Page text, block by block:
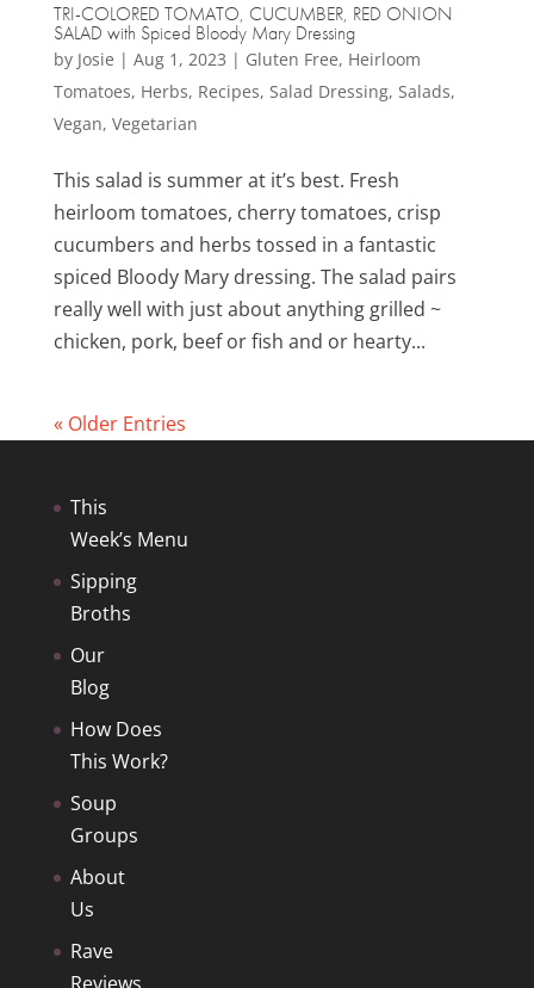
TRI-COLORED TOMATO, CUCUMBER, RED ONION
SALAD with Spiced Bloody Mary Dressing
by Josie | Aug 1, 2023 | Gluten Free, Heirloom
Tomatoes, Herbs, Recipes, Salad Dressing, Salads,
Vegan, Vegetarian
This salad is summer at it’s best. Fresh
heirloom tomatoes, cherry tomatoes, crisp
cucumbers and herbs tossed in a fantastic
spiced Bloody Mary dressing. The salad pairs
really well with just about anything grilled ~
chicken, pork, beef or fish and or hearty...
« Older Entries
This
Week’s Menu
Sipping
Broths
Our
Blog
How Does
This Work?
Soup
Groups
About
Us
Rave